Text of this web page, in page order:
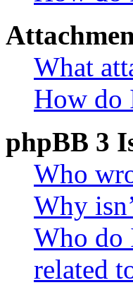
What
How do
phpBB 3
Who
Why
Who do
related